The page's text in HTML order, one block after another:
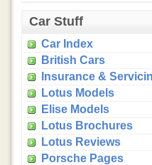
Car Stuff
Car Index
British Cars
Insurance &
Lotus Models
Elise Models
Lotus Brochures
Lotus Reviews
Porsche Pages